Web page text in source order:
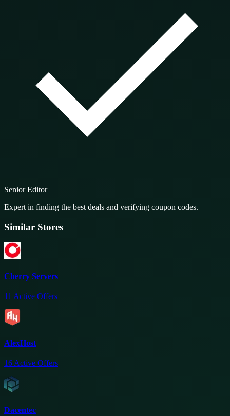
Senior Editor
Expert in finding the best deals and verifying coupon codes.
Similar Stores
Cherry Servers
11 Active Offers
AlexHost
16 Active Offers
Dacentec